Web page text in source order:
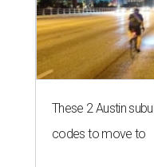
These 2 Austin
codes to move to